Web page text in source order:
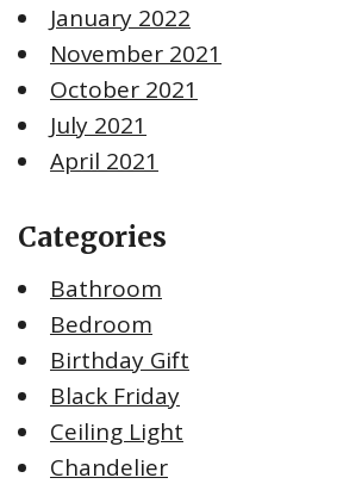
January 2022
November 2021
October 2021
July 2021
April 2021
Categories
Bathroom
Bedroom
Birthday Gift
Black Friday
Ceiling Light
Chandelier